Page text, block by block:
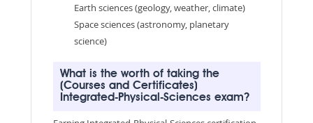
Earth sciences (geology, weather, climate)
Space sciences (astronomy, planetary
science)
What is the worth of taking the
(Courses and Certificates)
Integrated-Physical-Sciences exam?